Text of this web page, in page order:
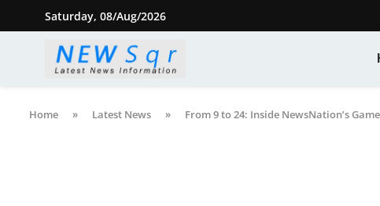
Saturday, 08/Aug/2026
Home » Latest News » From 9 to 24: Inside NewsNation’s